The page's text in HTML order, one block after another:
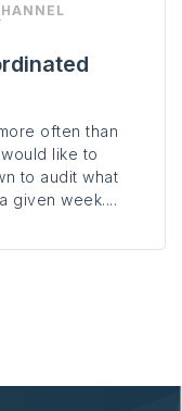
often than
like to
to audit what
given week....